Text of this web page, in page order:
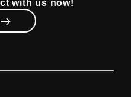
with us now!